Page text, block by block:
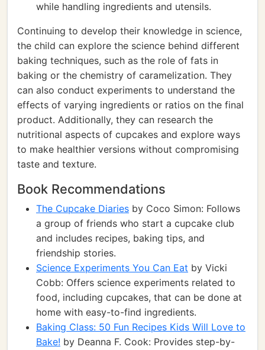
while handling ingredients and utensils.
Continuing to develop their knowledge in science,
the child can explore the science behind different
baking techniques, such as the role of fats in
baking or the chemistry of caramelization. They
can also conduct experiments to understand the
effects of varying ingredients or ratios on the final
product. Additionally, they can research the
nutritional aspects of cupcakes and explore ways
to make healthier versions without compromising
taste and texture.
Book Recommendations
The Cupcake Diaries by Coco Simon: Follows
a group of friends who start a cupcake club
and includes recipes, baking tips, and
friendship stories.
Science Experiments You Can Eat by Vicki
Cobb: Offers science experiments related to
food, including cupcakes, that can be done at
home with easy-to-find ingredients.
Baking Class: 50 Fun Recipes Kids Will Love to
Bake! by Deanna F. Cook: Provides step-by-